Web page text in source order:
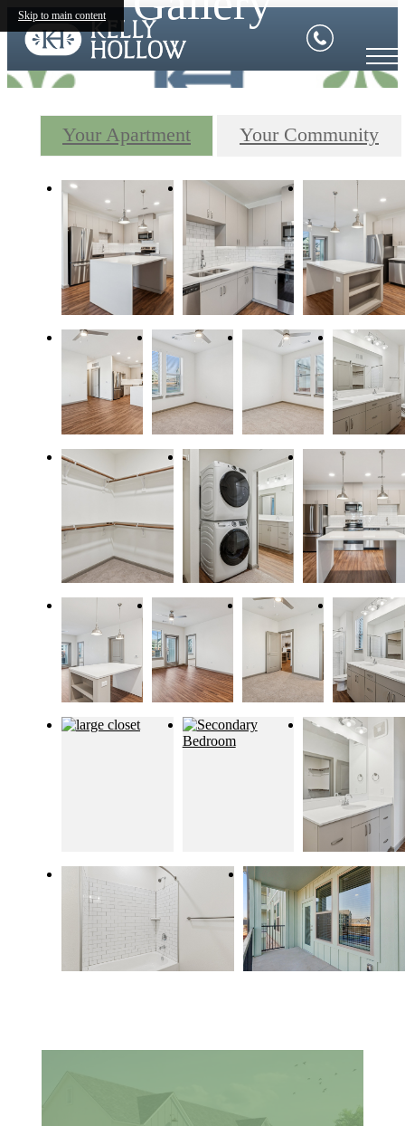
Skip to main content
Your Apartment Your Community